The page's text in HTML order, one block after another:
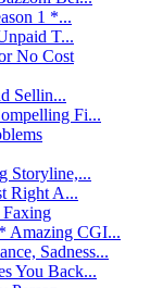
1 *...
T...
No Cost
Sellin...
Fi...
Storyline,...
Right A...
Amazing CGI...
Sadness...
You Back...